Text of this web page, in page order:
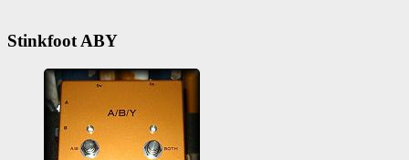
Stinkfoot ABY